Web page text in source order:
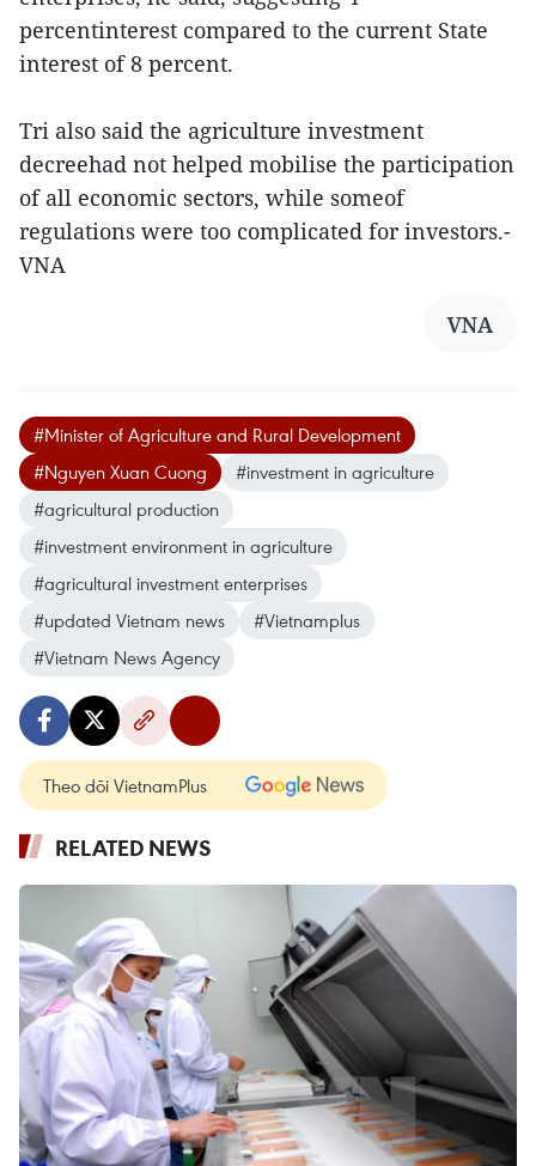
percentinterest compared to the current State
interest of 8 percent.
Tri also said the agriculture investment
decreehad not helped mobilise the participation
of all economic sectors, while someof
regulations were too complicated for investors.-
VNA
VNA
#Minister of Agriculture and Rural Development
#Nguyen Xuan Cuong
#investment in agriculture
#agricultural production
#investment environment in agriculture
#agricultural investment enterprises
#updated Vietnam news
#Vietnamplus
#Vietnam News Agency
Theo dõi VietnamPlus
RELATED NEWS